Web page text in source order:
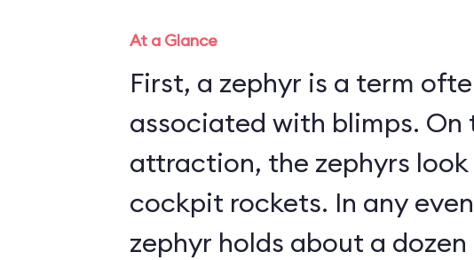
At a Glance
First, a zephyr is a term
associated with blimps. On this
attraction, the zephyrs look
cockpit rockets. In any event, each
zephyr holds about a